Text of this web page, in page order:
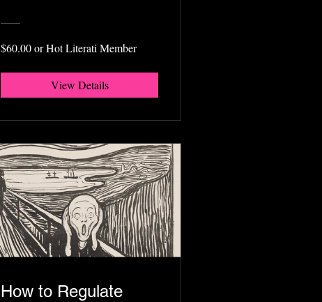
$60.00 or Hot Literati Member
View Details
How to Regulate